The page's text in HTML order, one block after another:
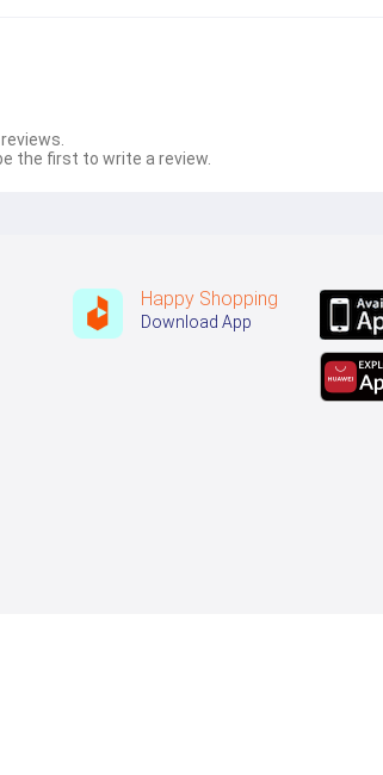
the first to write a review.
Happy Shopping
Download App